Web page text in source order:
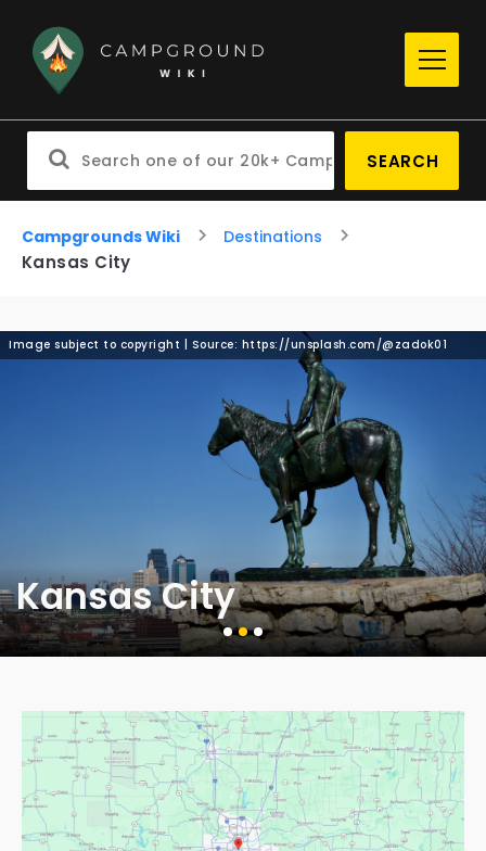
SEARCH
Campgrounds Wiki Destinations
Kansas City
Image subject to copyright | Source: https://unsplash.com/@zadok01
Kansas City